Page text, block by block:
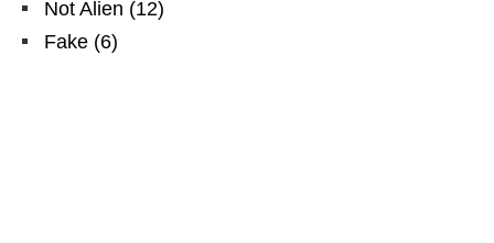
Not Alien (12)
Fake (6)